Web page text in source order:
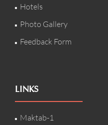
Hotels
Photo Gallery
Feedback Form
LINKS
Maktab-1